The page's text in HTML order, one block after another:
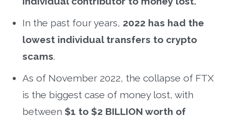
In the past four years, 2022 has had the
lowest individual transfers to crypto
scams.
As of November 2022, the collapse of FTX
is the biggest case of money lost, with
between $1 to $2 BILLION worth of